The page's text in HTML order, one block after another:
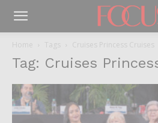
Home Tags Cruises Princess Cruises
Tag: Cruises